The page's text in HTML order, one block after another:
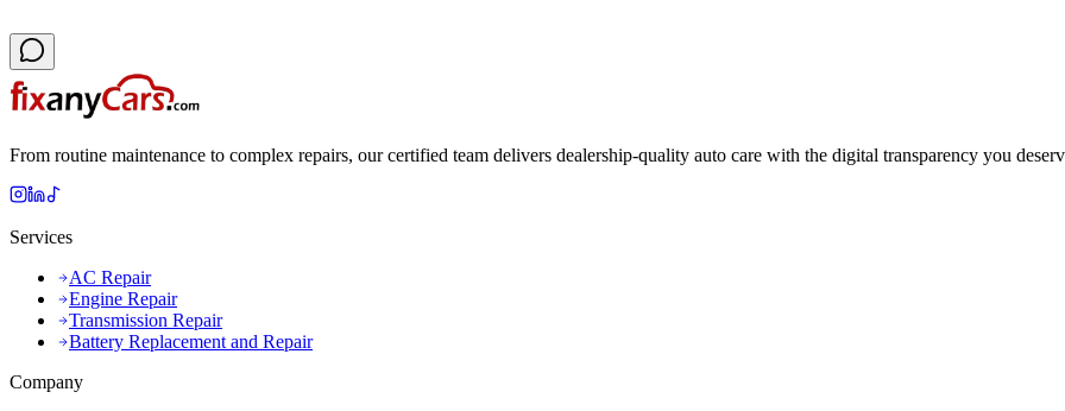
From routine maintenance to complex repairs, our certified team delivers dealership-quality auto care with the digital transparency you
Services
AC Repair
Engine Repair
Transmission Repair
Battery Replacement and Repair
Company